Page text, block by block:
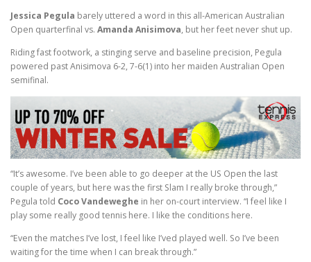
Jessica Pegula barely uttered a word in this all-American Australian
Open quarterfinal vs. Amanda Anisimova, but her feet never shut up.
Riding fast footwork, a stinging serve and baseline precision, Pegula
powered past Anisimova 6-2, 7-6(1) into her maiden Australian Open
semifinal.
“It’s awesome. I’ve been able to go deeper at the US Open the last
couple of years, but here was the first Slam I really broke through,”
Pegula told Coco Vandeweghe in her on-court interview. “I feel like I
play some really good tennis here. I like the conditions here.
“Even the matches I’ve lost, I feel like I’ved played well. So I’ve been
waiting for the time when I can break through.”